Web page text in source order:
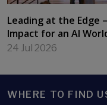
Leading at the Edge
Impact for an AI
24 Jul 2026
WHERE TO FIND